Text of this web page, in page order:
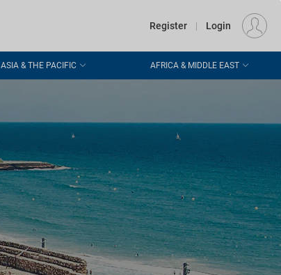
EUR
Register | Login
ASIA & THE PACIFIC AFRICA & MIDDLE EAST